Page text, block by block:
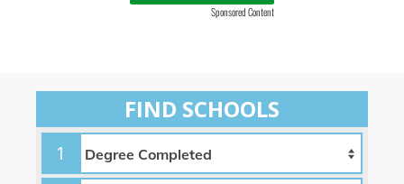
Sponsored Content
FIND SCHOOLS
1